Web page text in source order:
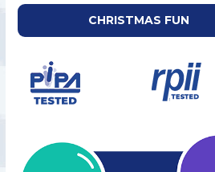
CHRISTMAS FUN